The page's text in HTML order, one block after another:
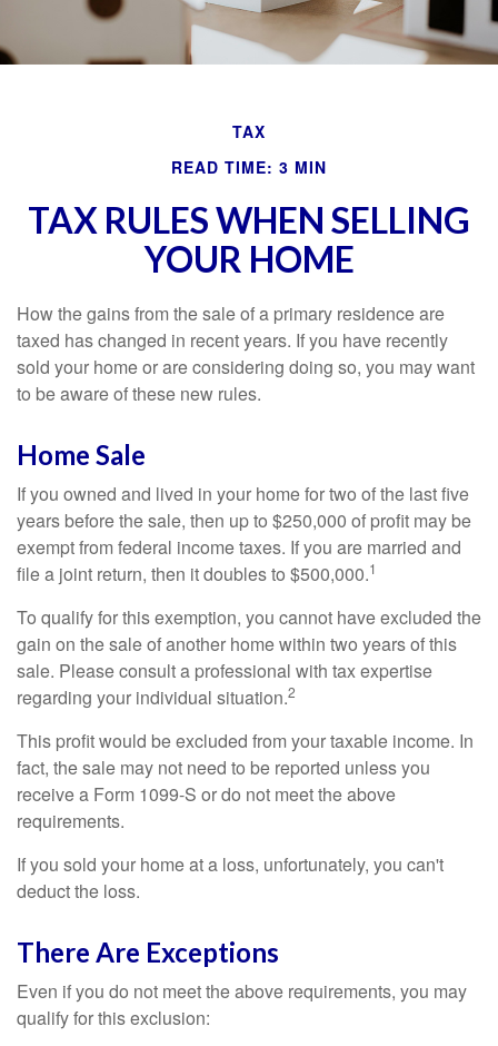
TAX
READ TIME: 3 MIN
TAX RULES WHEN SELLING
YOUR HOME
How the gains from the sale of a primary residence are
taxed has changed in recent years. If you have recently
sold your home or are considering doing so, you may want
to be aware of these new rules.
Home Sale
If you owned and lived in your home for two of the last five
years before the sale, then up to $250,000 of profit may be
exempt from federal income taxes. If you are married and
file a joint return, then it doubles to $500,000.1
To qualify for this exemption, you cannot have excluded the
gain on the sale of another home within two years of this
sale. Please consult a professional with tax expertise
regarding your individual situation.2
This profit would be excluded from your taxable income. In
fact, the sale may not need to be reported unless you
receive a Form 1099-S or do not meet the above
requirements.
If you sold your home at a loss, unfortunately, you can't
deduct the loss.
There Are Exceptions
Even if you do not meet the above requirements, you may
qualify for this exclusion: